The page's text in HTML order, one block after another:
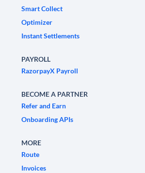
Smart Collect
Optimizer
Instant Settlements
PAYROLL
RazorpayX Payroll
BECOME A PARTNER
Refer and Earn
Onboarding APIs
MORE
Route
Invoices